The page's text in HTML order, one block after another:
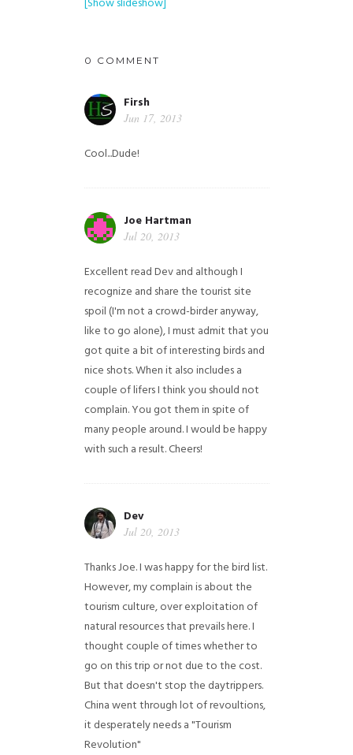
0 COMMENT
Firsh
Jun 17, 2013
Cool...Dude!
Joe Hartman
Jul 20, 2013
Excellent read Dev and although I
recognize and share the tourist site
spoil (I'm not a crowd-birder anyway,
like to go alone), I must admit that you
got quite a bit of interesting birds and
nice shots. When it also includes a
couple of lifers I think you should not
complain. You got them in spite of
many people around. I would be happy
with such a result. Cheers!
Dev
Jul 20, 2013
Thanks Joe. I was happy for the bird list.
However, my complain is about the
tourism culture, over exploitation of
natural resources that prevails here. I
thought couple of times whether to
go on this trip or not due to the cost.
But that doesn't stop the daytrippers.
China went through lot of revoultions,
it desperately needs a "Tourism
Revolution"